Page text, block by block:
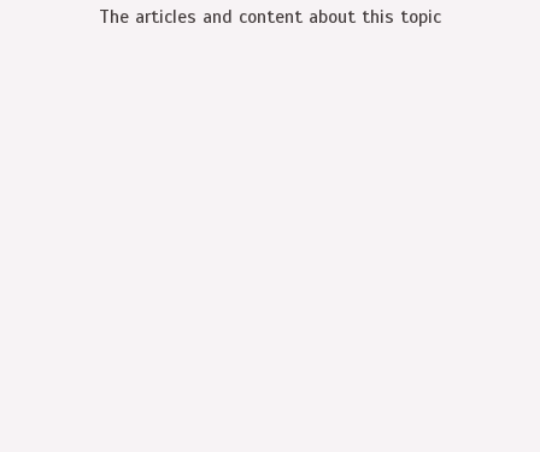
The articles and content about this topic